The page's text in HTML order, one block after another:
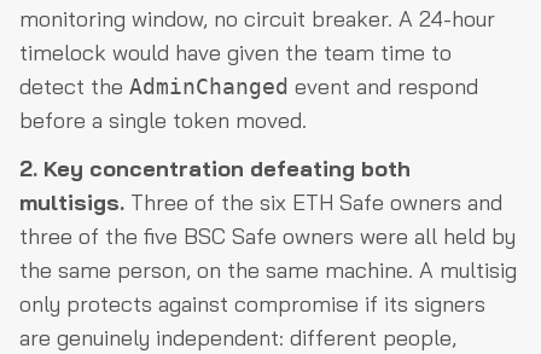
monitoring window, no circuit breaker. A 24-hour
timelock would have given the team time to
detect the AdminChanged event and respond
before a single token moved.
2. Key concentration defeating both
multisigs. Three of the six ETH Safe owners and
three of the five BSC Safe owners were all held by
the same person, on the same machine. A multisig
only protects against compromise if its signers
are genuinely independent: different people,